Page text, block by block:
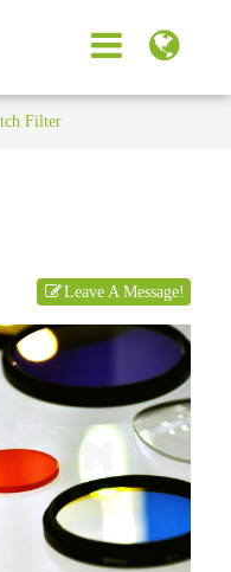
Filter
Leave A Message!